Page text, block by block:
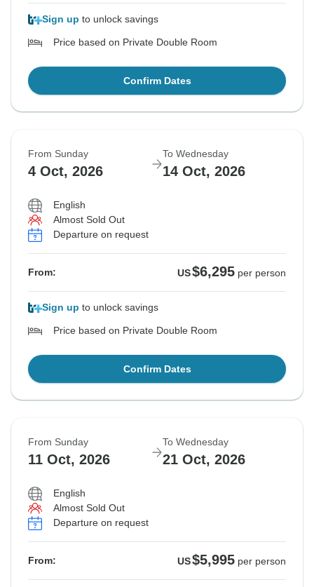
Sign up to unlock savings
Price based on Private Double Room
Confirm Dates
From Sunday
4 Oct, 2026
To Wednesday
14 Oct, 2026
English
Almost Sold Out
Departure on request
From: US$6,295 per person
Sign up to unlock savings
Price based on Private Double Room
Confirm Dates
From Sunday
11 Oct, 2026
To Wednesday
21 Oct, 2026
English
Almost Sold Out
Departure on request
From: US$5,995 per person